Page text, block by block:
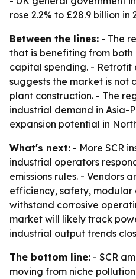
rose 2.2% to £28.9 billion in
Between the lines: - The
that is benefiting from
capital spending. -
suggests the market is not
plant construction. - The
industrial demand in Asia-
expansion potential in
What's next: - More SCR
industrial operators
emissions rules. - Vendors
efficiency, safety,
withstand corrosive
market will likely track
industrial output trends
The bottom line: - SCR
moving from niche